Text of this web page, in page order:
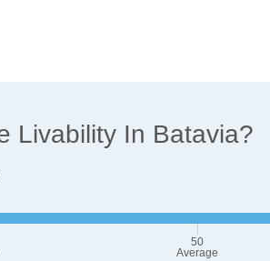
Livability In Batavia?
50
Average